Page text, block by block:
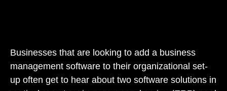
Businesses that are looking to add a business
management software to their organizational set-
up often get to hear about two software solutions in